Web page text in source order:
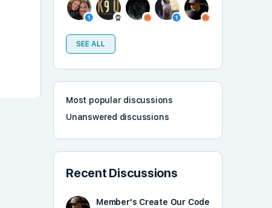
SEE ALL
Most popular discussions
Unanswered discussions
Recent Discussions
Member's Create Our Code